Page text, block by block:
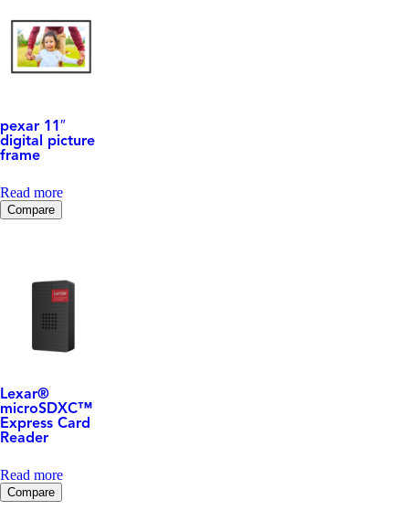
pexar 11″
digital picture
frame
Read more
Compare
Lexar®
microSDXC™
Express Card
Reader
Read more
Compare